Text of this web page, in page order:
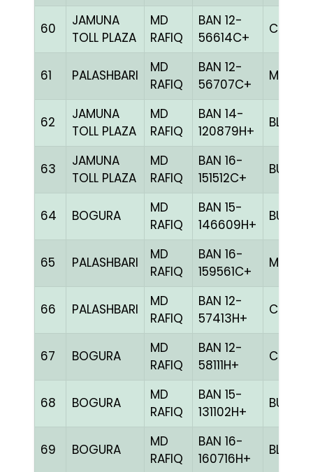
60
JAMUNA
TOLL PLAZA
MD
RAFIQ
BAN 12-
56614C+
CHCK
61 PALASHBARI
MD
RAFIQ
BAN 12-
56707C+
MILY
62
JAMUNA
TOLL PLAZA
MD
RAFIQ
BAN 14-
120879H+
BLUE
63
JAMUNA
TOLL PLAZA
MD
RAFIQ
BAN 16-
151512C+
BULE
64 BOGURA
MD
RAFIQ
BAN 15-
146609H+
BULE
65 PALASHBARI
MD
RAFIQ
BAN 16-
159561C+
MELY
66 PALASHBARI
MD
RAFIQ
BAN 12-
57413H+
CHCK
67 BOGURA
MD
RAFIQ
BAN 12-
58111H+
CHCK
68 BOGURA
MD
RAFIQ
BAN 15-
131102H+
BULE
69 BOGURA
MD
RAFIQ
BAN 16-
160716H+
BLUE